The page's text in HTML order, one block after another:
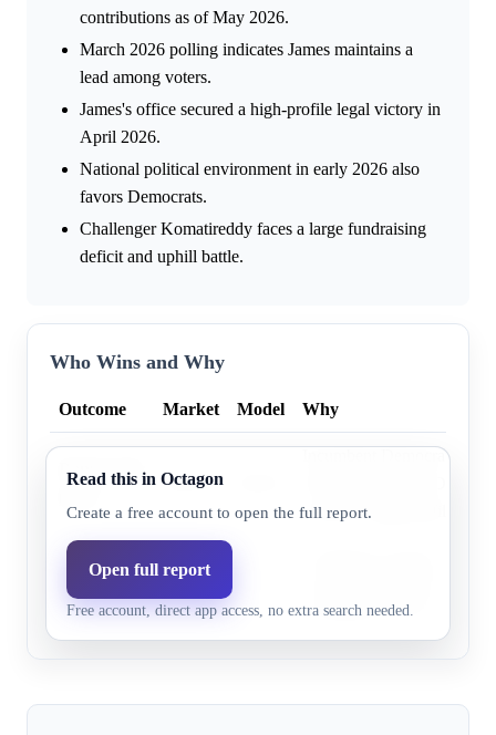
contributions as of May 2026.
March 2026 polling indicates James maintains a
lead among voters.
James's office secured a high-profile legal victory in
April 2026.
National political environment in early 2026 also
favors Democrats.
Challenger Komatireddy faces a large fundraising
deficit and uphill battle.
Who Wins and Why
Outcome Market Model Why
Democratic
94.0%
Incumbent Democrat
secured a high-profile
Republican
party
7.3%
incumbent's record.
Read this in Octagon
Create a free account to open the full report.
Open full report
Free account, direct app access, no extra search needed.